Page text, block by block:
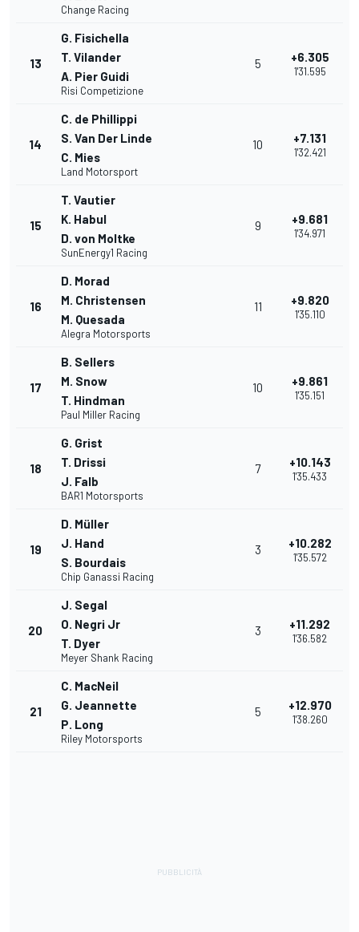
Change Racing
13
G. Fisichella
T. Vilander
A. Pier Guidi
Risi Competizione
5 +6.305
1'31.595
14
C. de Phillippi
S. Van Der Linde
C. Mies
Land Motorsport
10 +7.131
1'32.421
15
T. Vautier
K. Habul
D. von Moltke
SunEnergy1 Racing
9 +9.681
1'34.971
16
D. Morad
M. Christensen
M. Quesada
Alegra Motorsports
11 +9.820
1'35.110
17
B. Sellers
M. Snow
T. Hindman
Paul Miller Racing
10 +9.861
1'35.151
18
G. Grist
T. Drissi
J. Falb
BAR1 Motorsports
7 +10.143
1'35.433
19
D. Müller
J. Hand
S. Bourdais
Chip Ganassi Racing
3 +10.282
1'35.572
20
J. Segal
O. Negri Jr
T. Dyer
Meyer Shank Racing
3 +11.292
1'36.582
21
C. MacNeil
G. Jeannette
P. Long
Riley Motorsports
5 +12.970
1'38.260